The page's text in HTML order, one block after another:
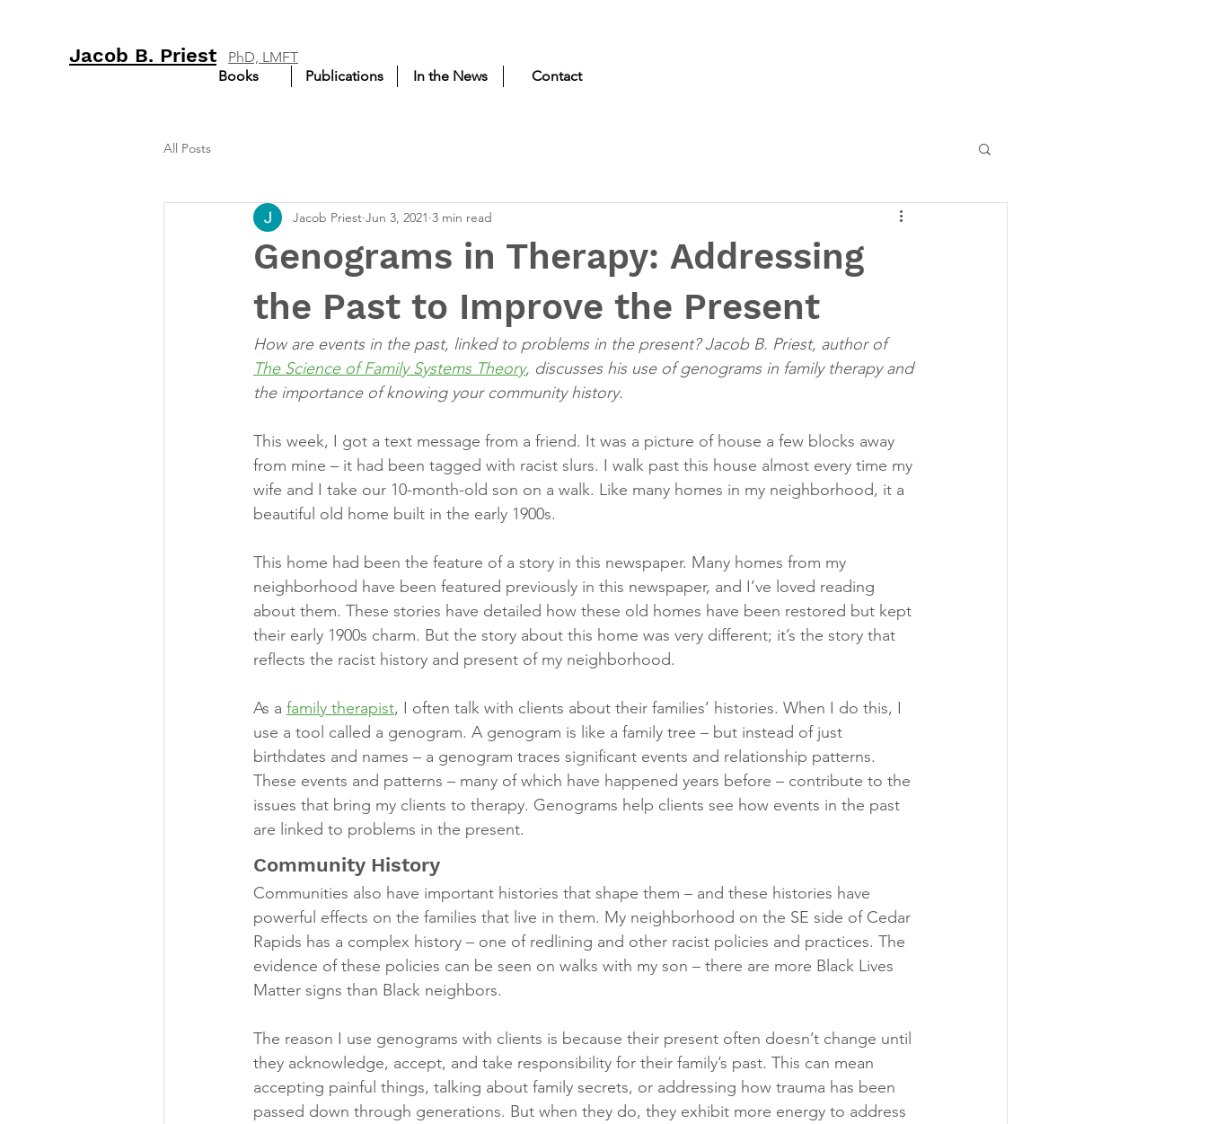
Jacob B. Priest
PhD, LMFT
Books
Publications In the News Contact
All Posts
Genograms in Therapy: Addressing
the Past to Improve the Present
Jacob Priest Jun 3, 2021 3 min read
How are events in the past, linked to problems in the present? Jacob B. Priest, author of
The Science of Family Systems Theory, discusses his use of genograms in family therapy and
the importance of knowing your community history.
This week, I got a text message from a friend. It was a picture of house a few blocks away
from mine – it had been tagged with racist slurs. I walk past this house almost every time my
wife and I take our 10-month-old son on a walk. Like many homes in my neighborhood, it a
beautiful old home built in the early 1900s.
This home had been the feature of a story in this newspaper. Many homes from my
neighborhood have been featured previously in this newspaper, and I’ve loved reading
about them. These stories have detailed how these old homes have been restored but kept
their early 1900s charm. But the story about this home was very different; it’s the story that
reflects the racist history and present of my neighborhood.
As a family therapist, I often talk with clients about their families’ histories. When I do this, I
use a tool called a genogram. A genogram is like a family tree – but instead of just
birthdates and names – a genogram traces significant events and relationship patterns.
These events and patterns – many of which have happened years before – contribute to the
issues that bring my clients to therapy. Genograms help clients see how events in the past
are linked to problems in the present.
Community History
Communities also have important histories that shape them – and these histories have
powerful effects on the families that live in them. My neighborhood on the SE side of Cedar
Rapids has a complex history – one of redlining and other racist policies and practices. The
evidence of these policies can be seen on walks with my son – there are more Black Lives
Matter signs than Black neighbors.
The reason I use genograms with clients is because their present often doesn’t change until
they acknowledge, accept, and take responsibility for their family’s past. This can mean
accepting painful things, talking about family secrets, or addressing how trauma has been
passed down through generations. But when they do, they exhibit more energy to address